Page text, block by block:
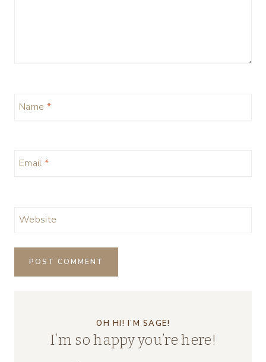
Name *
Email *
Website
OH HI! I’M SAGE!
I’m so happy you’re here!